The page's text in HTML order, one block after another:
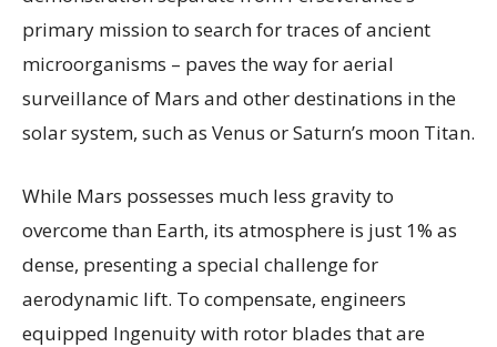
primary mission to search for traces of ancient
microorganisms – paves the way for aerial
surveillance of Mars and other destinations in the
solar system, such as Venus or Saturn’s moon Titan.
While Mars possesses much less gravity to
overcome than Earth, its atmosphere is just 1% as
dense, presenting a special challenge for
aerodynamic lift. To compensate, engineers
equipped Ingenuity with rotor blades that are